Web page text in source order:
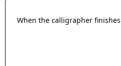
When the calligrapher